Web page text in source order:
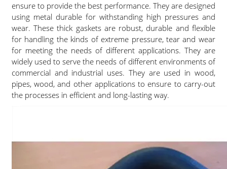
ensure to provide the best performance. They are designed
using metal durable for withstanding high pressures and
wear. These thick gaskets are robust, durable and flexible
for handling the kinds of extreme pressure, tear and wear
for meeting the needs of different applications. They are
widely used to serve the needs of different environments of
commercial and industrial uses. They are used in wood,
pipes, wood, and other applications to ensure to carry-out
the processes in efficient and long-lasting way.